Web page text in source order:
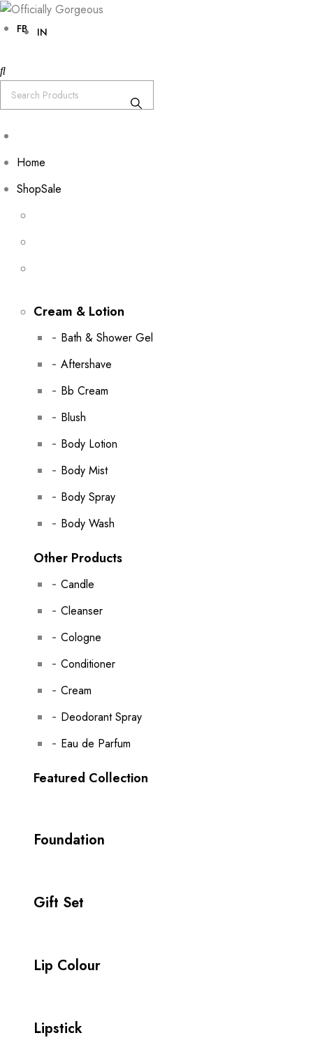
FB IN
Home
ShopSale
Cream & Lotion
Bath & Shower Gel
Aftershave
Bb Cream
Blush
Body Lotion
Body Mist
Body Spray
Body Wash
Other Products
Candle
Cleanser
Cologne
Conditioner
Cream
Deodorant Spray
Eau de Parfum
Featured Collection
Foundation
Gift Set
Lip Colour
Lipstick